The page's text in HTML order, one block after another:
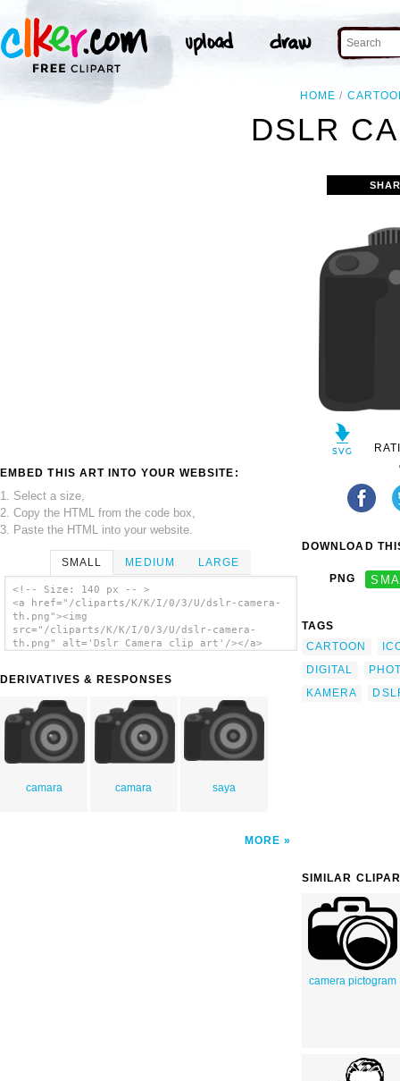
HOME
DSLR
EMBED THIS ART INTO YOUR WEBSITE:
1. Select a size,
2. Copy the HTML from the code box,
3. Paste the HTML into your website.
SMALL MEDIUM LARGE
<!-- Size: 140 px -- >
<a href="/cliparts/K/K/I/0/3/U/dslr-camera-
th.png"><img
src="/cliparts/K/K/I/0/3/U/dslr-camera-
th.png" alt='Dslr Camera clip art'/></a>
DERIVATIVES & RESPONSES
camara camara saya
MORE
DOWNLOAD
PNG
TAGS
CARTOON
DIGITAL
KAMERA
SIMILAR
camera pictogram